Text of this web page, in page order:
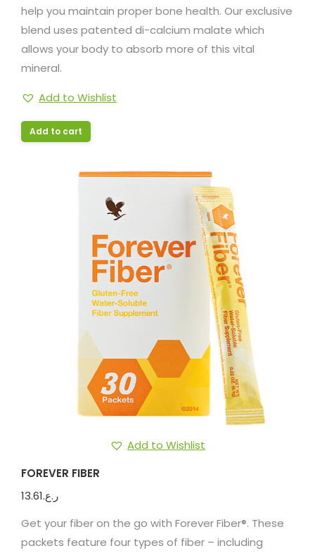
help you maintain proper bone health. Our exclusive
blend uses patented di-calcium malate which
allows your body to absorb more of this vital
mineral.
Add to Wishlist
Add to cart
Add to Wishlist
FOREVER FIBER
ر.ع.13.61
Get your fiber on the go with Forever Fiber®. These
packets feature four types of fiber – including